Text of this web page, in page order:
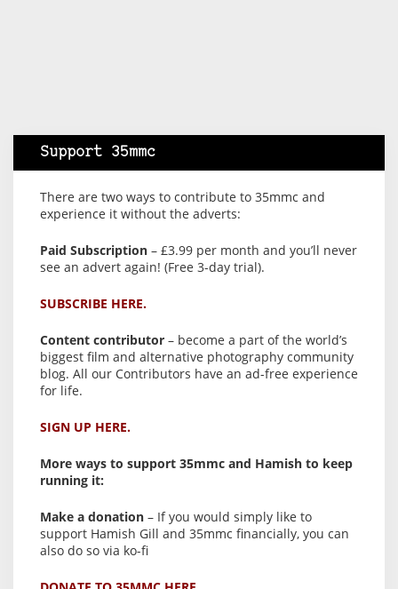
Support 35mmc
There are two ways to contribute to 35mmc and
experience it without the adverts:
Paid Subscription – £3.99 per month and you’ll never
see an advert again! (Free 3-day trial).
SUBSCRIBE HERE.
Content contributor – become a part of the world’s
biggest film and alternative photography community
blog. All our Contributors have an ad-free experience
for life.
SIGN UP HERE.
More ways to support 35mmc and Hamish to keep
running it:
Make a donation – If you would simply like to
support Hamish Gill and 35mmc financially, you can
also do so via ko-fi